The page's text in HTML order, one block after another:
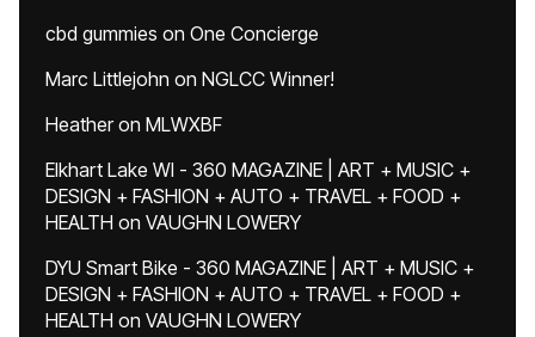
cbd gummies on One Concierge
Marc Littlejohn on NGLCC Winner!
Heatheron MLWXBF
Elkhart Lake WI - 360 MAGAZINE | ART + MUSIC +
DESIGN + FASHION + AUTO + TRAVEL + FOOD +
HEALTH on VAUGHN LOWERY
DYU Smart Bike - 360 MAGAZINE | ART + MUSIC +
DESIGN + FASHION + AUTO + TRAVEL + FOOD +
HEALTH on VAUGHN LOWERY